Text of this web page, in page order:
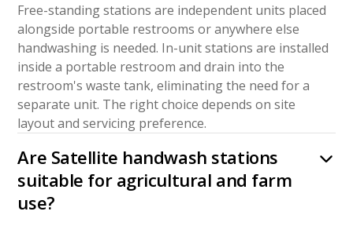
Free-standing stations are independent units placed
alongside portable restrooms or anywhere else
handwashing is needed. In-unit stations are installed
inside a portable restroom and drain into the
restroom's waste tank, eliminating the need for a
separate unit. The right choice depends on site
layout and servicing preference.
Are Satellite handwash stations
suitable for agricultural and farm
use?